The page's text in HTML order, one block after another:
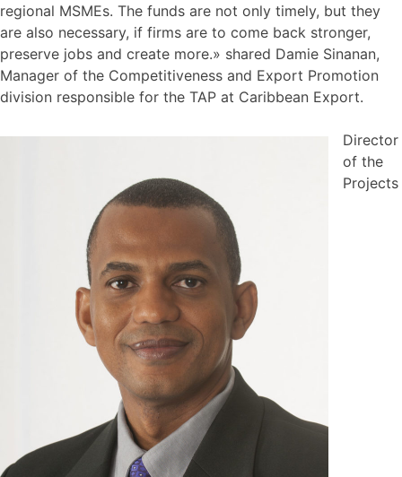
regional MSMEs. The funds are not only timely, but they
are also necessary, if firms are to come back stronger,
preserve jobs and create more.» shared Damie Sinanan,
Manager of the Competitiveness and Export Promotion
division responsible for the TAP at Caribbean Export.
Director
of the
Projects